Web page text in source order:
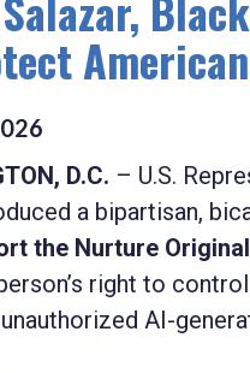
D.C. – U.S.
a bipartisan,
the Nurture
right to
AI-